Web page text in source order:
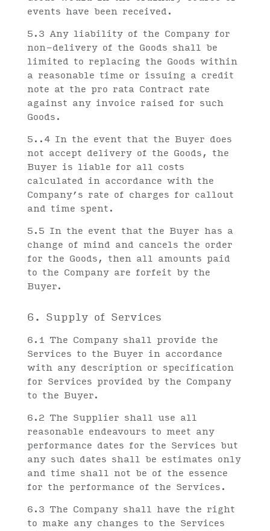
events have been received.
5.3 Any liability of the Company for
non-delivery of the Goods shall be
limited to replacing the Goods within
a reasonable time or issuing a credit
note at the pro rata Contract rate
against any invoice raised for such
Goods.
5..4 In the event that the Buyer does
not accept delivery of the Goods, the
Buyer is liable for all costs
calculated in accordance with the
Company’s rate of charges for callout
and time spent.
5.5 In the event that the Buyer has a
change of mind and cancels the order
for the Goods, then all amounts paid
to the Company are forfeit by the
Buyer.
6. Supply of Services
6.1 The Company shall provide the
Services to the Buyer in accordance
with any description or specification
for Services provided by the Company
to the Buyer.
6.2 The Supplier shall use all
reasonable endeavours to meet any
performance dates for the Services but
any such dates shall be estimates only
and time shall not be of the essence
for the performance of the Services.
6.3 The Company shall have the right
to make any changes to the Services